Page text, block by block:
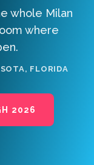
whole Milan
where
FLORIDA
2026